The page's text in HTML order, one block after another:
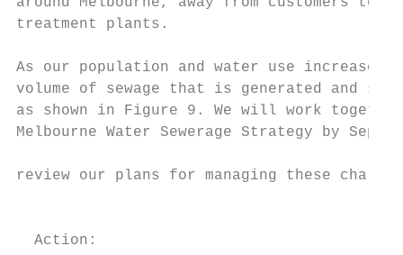
treatment plants.
As our population and water use
volume of sewage that is generated and
as shown in Figure 9. We will work
Melbourne Water Sewerage Strategy by
review our plans for managing these
Action: